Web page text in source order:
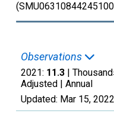
Observations
2021: 11.3 |
Adjusted | Annual
Updated: Mar 15, 2022